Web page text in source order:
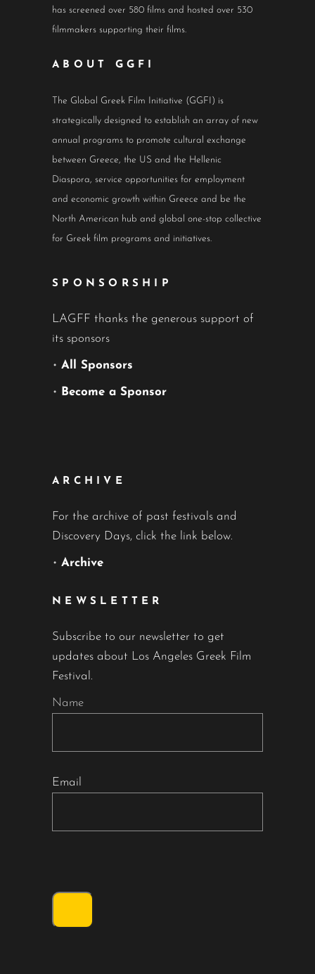
has screened over 580 films and hosted over 530
filmmakers supporting their films.
ABOUT GGFI
The Global Greek Film Initiative (GGFI) is
strategically designed to establish an array of new
annual programs to promote cultural exchange
between Greece, the US and the Hellenic
Diaspora, service opportunities for employment
and economic growth within Greece and be the
North American hub and global one-stop collective
for Greek film programs and initiatives.
SPONSORSHIP
LAGFF thanks the generous support of
its sponsors
• All Sponsors
• Become a Sponsor
ARCHIVE
For the archive of past festivals and
Discovery Days, click the link below.
• Archive
NEWSLETTER
Subscribe to our newsletter to get
updates about Los Angeles Greek Film
Festival.
Name
Email